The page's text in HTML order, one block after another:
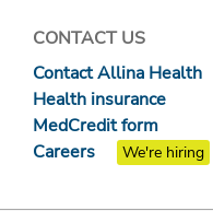
CONTACT US
Contact Allina Health
Health insurance
MedCredit form
Careers
We're hiring